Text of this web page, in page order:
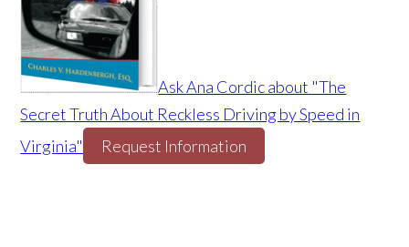
Ask Ana Cordic about "The
Secret Truth About Reckless Driving by Speed in
Virginia"
Request Information